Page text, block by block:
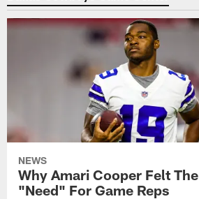
NEWS
Why Amari Cooper Felt The
"Need" For Game Reps